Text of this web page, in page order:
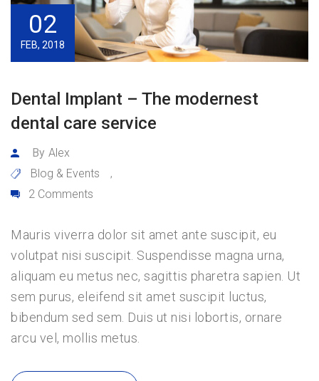
02
FEB, 2018
Dental Implant – The modernest
dental care service
By Alex
Blog & Events
,
2 Comments
Mauris viverra dolor sit amet ante suscipit, eu
volutpat nisi suscipit. Suspendisse magna urna,
aliquam eu metus nec, sagittis pharetra sapien. Ut
sem purus, eleifend sit amet suscipit luctus,
bibendum sed sem. Duis ut nisi lobortis, ornare
arcu vel, mollis metus.